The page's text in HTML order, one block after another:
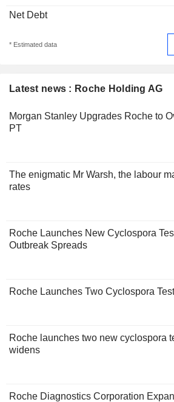
Latest news : Roche Holding AG
Morgan Stanley Upgrades Roche to
PT
The enigmatic Mr Warsh, the labour
rates
Roche Launches New Cyclospora
Outbreak Spreads
Roche Launches Two Cyclospora
Roche launches two new cyclospora
widens
Roche Diagnostics Corporation
Net Debt
* Estimated data